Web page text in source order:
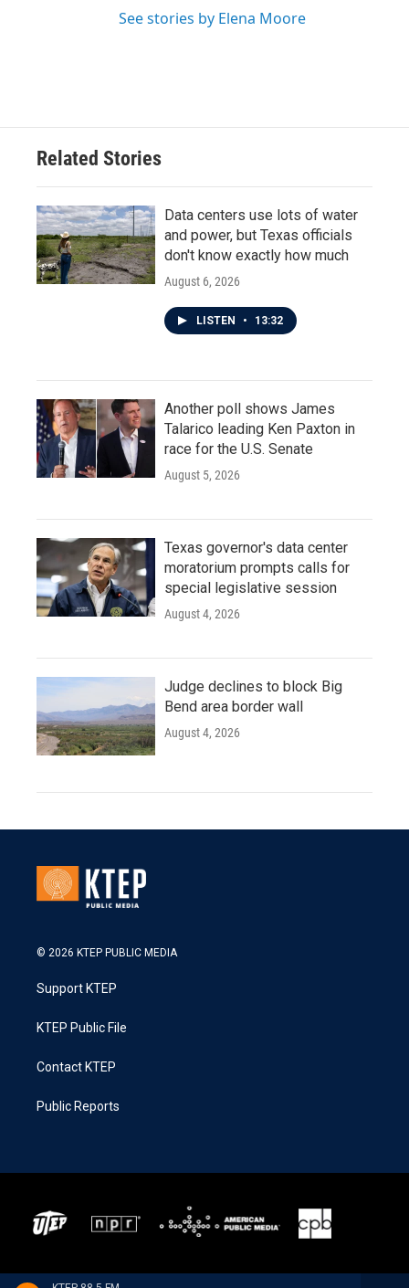
See stories by Elena Moore
Related Stories
Data centers use lots of water
and power, but Texas officials
don't know exactly how much
August 6, 2026
LISTEN • 13:32
Another poll shows James
Talarico leading Ken Paxton in
race for the U.S. Senate
August 5, 2026
Texas governor's data center
moratorium prompts calls for
special legislative session
August 4, 2026
Judge declines to block Big
Bend area border wall
August 4, 2026
© 2026 KTEP PUBLIC MEDIA
Support KTEP
KTEP Public File
Contact KTEP
Public Reports